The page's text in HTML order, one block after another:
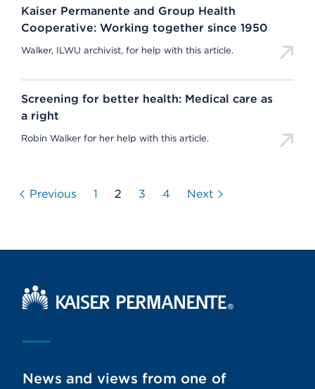
Kaiser Permanente and Group Health
Cooperative: Working together since 1950
Walker, ILWU archivist, for help with this article.
Screening for better health: Medical care as
a right
Robin Walker for her help with this article.
Previous 1 2 3 4 Next
Kaiser Permanente Home
News and views from one of